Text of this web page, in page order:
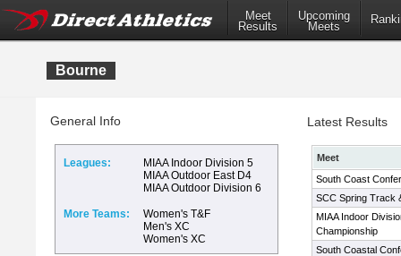
Meet
Results
Upcoming
Meets
Bourne
General Info
Leagues:
MIAA Indoor Division 5
MIAA Outdoor East D4
MIAA Outdoor Division 6
More Teams:
Women's T&F
Men's XC
Women's XC
Latest Results
Meet
South Coast
SCC Spring Track
MIAA Indoor
Championship
South Coastal